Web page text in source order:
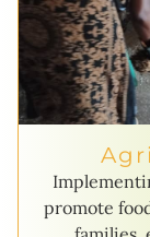
promote